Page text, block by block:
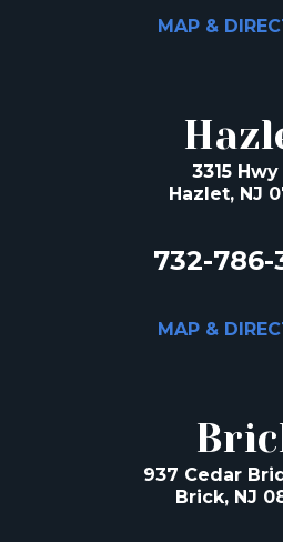
MAP &
3315 Hwy
Hazlet, NJ
732-
MAP &
937 Cedar
Brick, NJ